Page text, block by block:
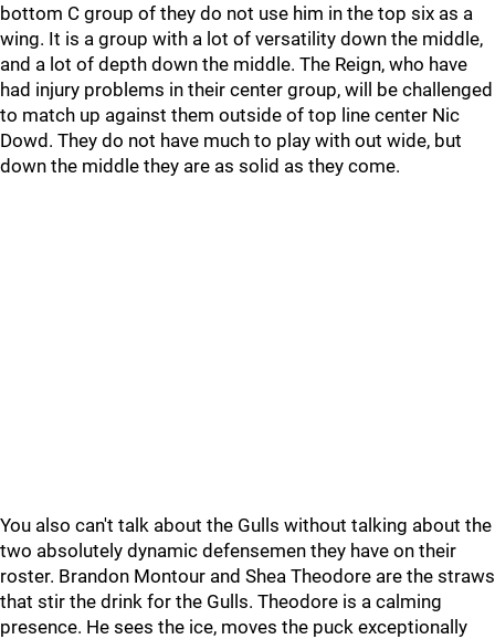
bottom C group of they do not use him in the top six as a
wing. It is a group with a lot of versatility down the middle,
and a lot of depth down the middle. The Reign, who have
had injury problems in their center group, will be challenged
to match up against them outside of top line center Nic
Dowd. They do not have much to play with out wide, but
down the middle they are as solid as they come.
You also can't talk about the Gulls without talking about the
two absolutely dynamic defensemen they have on their
roster. Brandon Montour and Shea Theodore are the straws
that stir the drink for the Gulls. Theodore is a calming
presence. He sees the ice, moves the puck exceptionally